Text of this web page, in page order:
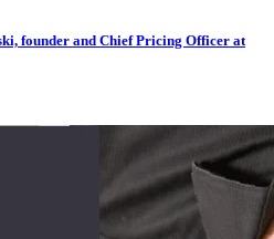
founder and Chief Pricing Officer at